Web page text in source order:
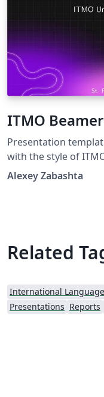
Windows 11 в
ITMO
Presentation
with the style of ITMO
презентации на
Университета ИТМО
Alexey Zabashta
Related
International
Presentations Reports